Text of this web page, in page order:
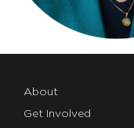
About
Get Involved